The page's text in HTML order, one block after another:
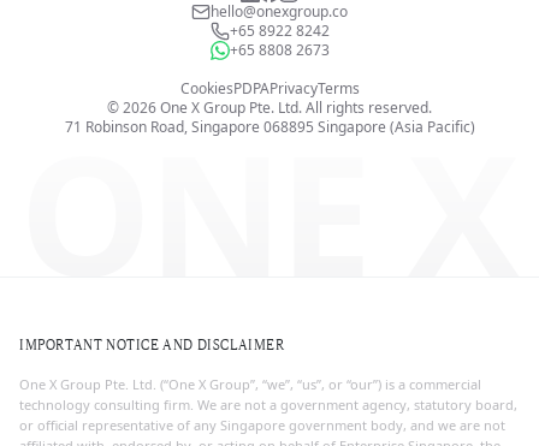
hello@onexgroup.co
+65 8922 8242
+65 8808 2673
71 Robinson Road, Singapore 068895 Singapore (Asia Pacific)
CookiesPDPAPrivacyTerms
©2026One X Group Pte. Ltd.All rights reserved.
ONE X
IMPORTANT NOTICE AND DISCLAIMER
One X Group Pte. Ltd. (“One X Group”, “we”, “us”, or “our”) is a commercial
technology consulting firm. We are not a government agency, statutory board,
or official representative of any Singapore government body, and we are not